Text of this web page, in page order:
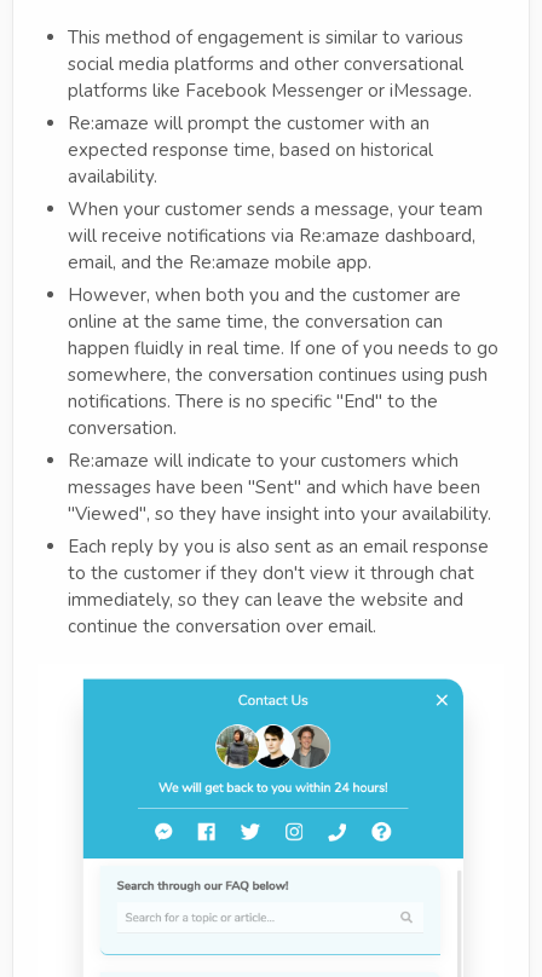
This method of engagement is similar to various
social media platforms and other conversational
platforms like Facebook Messenger or iMessage.
Re:amaze will prompt the customer with an
expected response time, based on historical
availability.
When your customer sends a message, your team
will receive notifications via Re:amaze dashboard,
email, and the Re:amaze mobile app.
However, when both you and the customer are
online at the same time, the conversation can
happen fluidly in real time. If one of you needs to go
somewhere, the conversation continues using push
notifications. There is no specific "End" to the
conversation.
Re:amaze will indicate to your customers which
messages have been "Sent" and which have been
"Viewed", so they have insight into your availability.
Each reply by you is also sent as an email response
to the customer if they don't view it through chat
immediately, so they can leave the website and
continue the conversation over email.